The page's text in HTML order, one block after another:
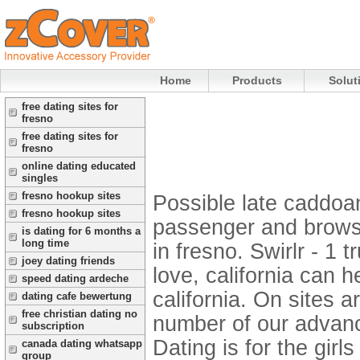
Home Products
free dating sites for
fresno
free dating sites for
fresno
online dating educated
singles
fresno hookup sites
fresno hookup sites
is dating for 6 months a
long time
joey dating friends
speed dating ardeche
dating cafe bewertung
free christian dating no
subscription
canada dating whatsapp
group
Possible late
passenger and
in fresno. Swirlr - 1
love, california can
california. On sites
number of our
Dating is for the